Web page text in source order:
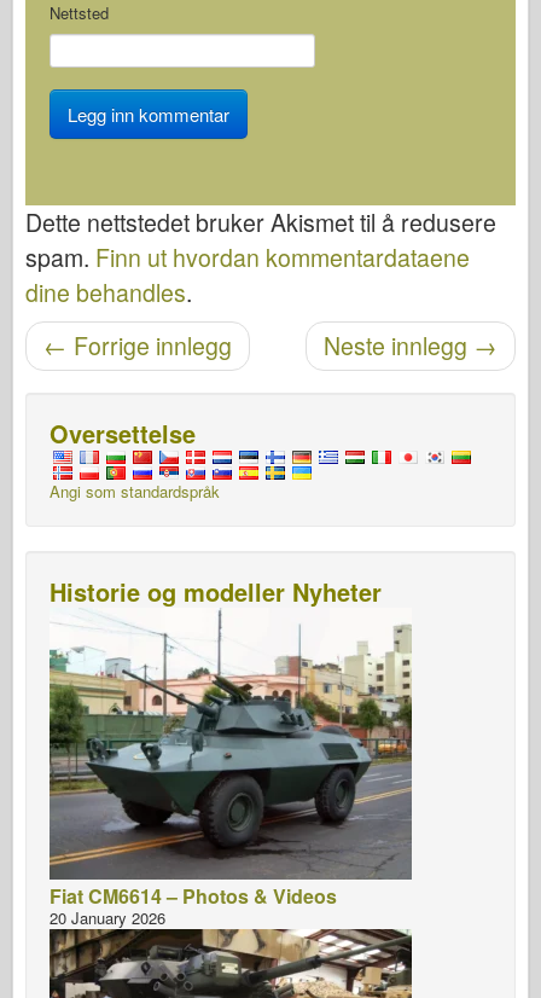
Nettsted
Dette nettstedet bruker Akismet til å redusere
spam. Finn ut hvordan kommentardataene
dine behandles.
Etter navigasjon Neste innlegg →
← Forrige innlegg
Oversettelse
Angi som standardspråk
Historie og modeller Nyheter
Fiat CM6614 – Photos & Videos
20 January 2026